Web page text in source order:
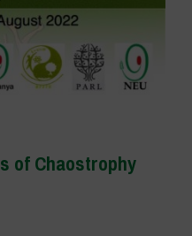
of Chaostrophy